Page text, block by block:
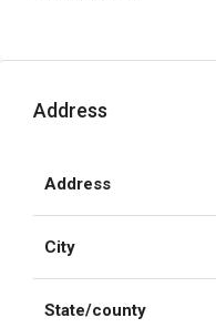
Address
Address
City
State/county